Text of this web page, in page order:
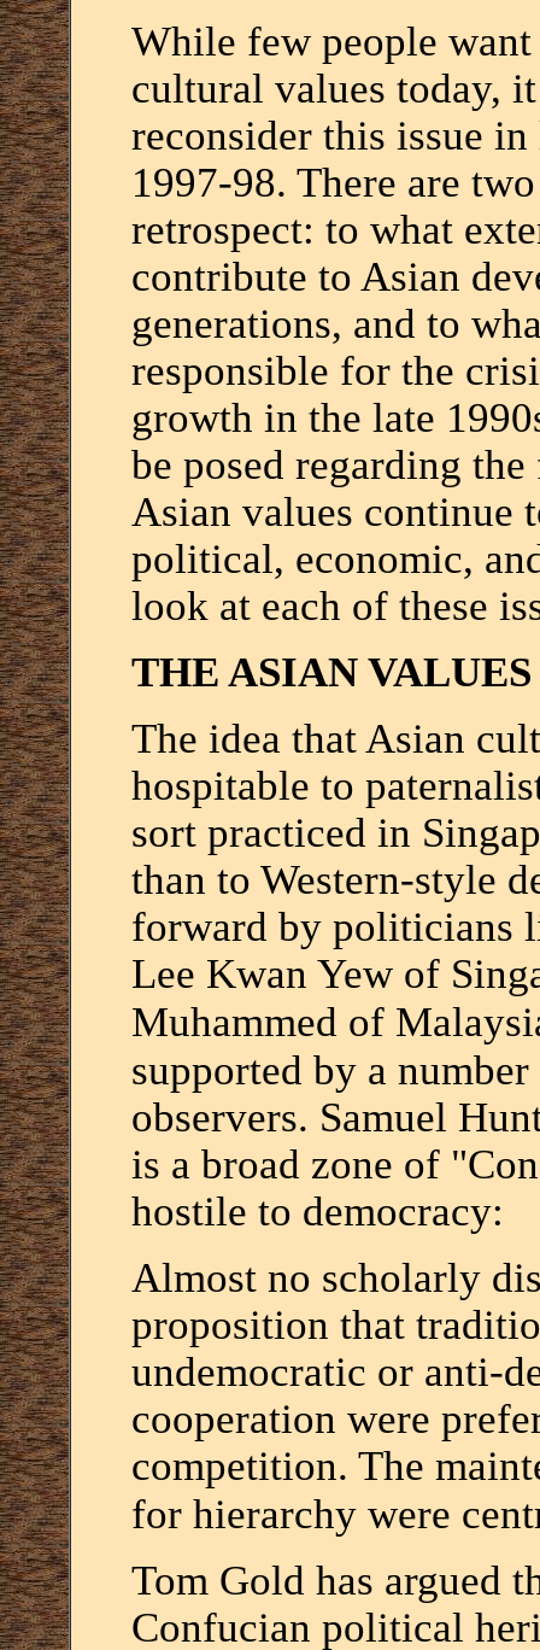
While few people
cultural values today,
reconsider this issue
1997-98. There are
retrospect: to what
contribute to Asian
generations, and to
responsible for the
growth in the late
be posed regarding
Asian values continue
political, economic,
look at each of these
THE ASIAN
The idea that Asian
hospitable to
sort practiced in
than to Western-style
forward by politicians
Lee Kwan Yew of
Muhammed of
supported by a
observers. Samuel
is a broad zone of
hostile to democracy:
Almost no scholarly
proposition that
undemocratic or anti-
cooperation were
competition. The
for hierarchy were
Tom Gold has argued
Confucian political